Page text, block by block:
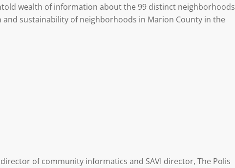
wealth of information about the 99 distinct neighborhoods
sustainability of neighborhoods in Marion County in the
of community informatics and SAVI director, The Polis